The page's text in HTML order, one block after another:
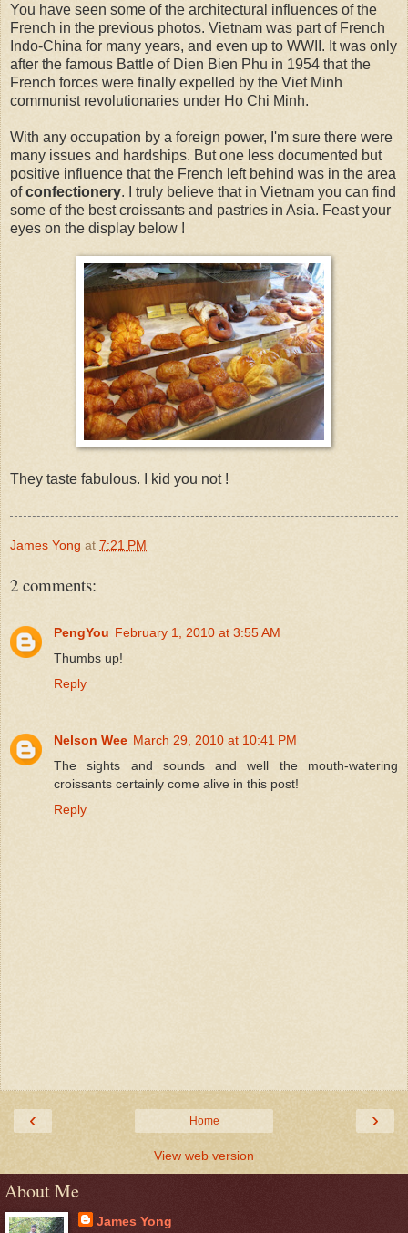
You have seen some of the architectural influences of the
French in the previous photos. Vietnam was part of French
Indo-China for many years, and even up to WWII. It was only
after the famous Battle of Dien Bien Phu in 1954 that the
French forces were finally expelled by the Viet Minh
communist revolutionaries under Ho Chi Minh.
With any occupation by a foreign power, I'm sure there were
many issues and hardships. But one less documented but
positive influence that the French left behind was in the area
ofconfectionery. I truly believe that in Vietnam you can find
some of the best croissants and pastries in Asia. Feast your
eyes on the display below !
They taste fabulous. I kid you not !
James Yong at 7:21 PM
2 comments:
PengYou February 1, 2010 at 3:55 AM
Thumbs up!
Reply
Nelson Wee March 29, 2010 at 10:41 PM
The sights and sounds and well the mouth-watering
croissants certainly come alive in this post!
Reply
‹ ›
Home
View web version
About Me
James Yong